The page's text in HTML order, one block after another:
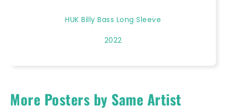
HUK Billy Bass Long Sleeve
2022
More Posters by Same Artist